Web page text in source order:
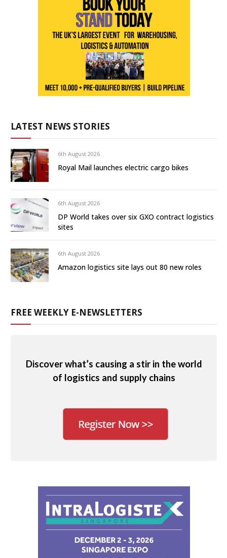
LATEST NEWS STORIES
6th August 2026
Royal Mail launches electric cargo bikes
6th August 2026
DP World takes over six GXO contract logistics
sites
6th August 2026
Amazon logistics site lays out 80 new roles
FREE WEEKLY E-NEWSLETTERS
Discover what’s causing a stir in the world
of logistics and supply chains